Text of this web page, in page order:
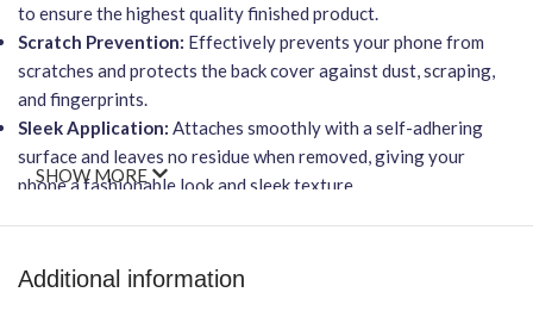
to ensure the highest quality finished product.
Scratch Prevention: Effectively prevents your phone from
scratches and protects the back cover against dust, scraping,
and fingerprints.
Sleek Application: Attaches smoothly with a self-adhering
surface and leaves no residue when removed, giving your
phone a fashionable look and sleek texture.
Important Points
SHOW MORE
Additional information